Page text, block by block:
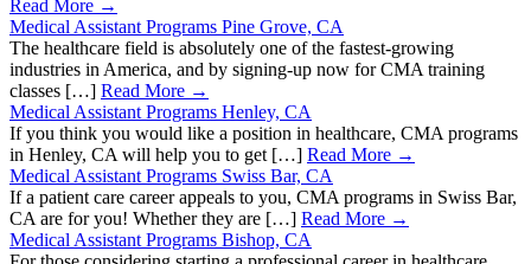
Read More →
Medical Assistant Programs Pine Grove, CA
The healthcare field is absolutely one of the fastest-growing
industries in America, and by signing-up now for CMA training
classes […] Read More →
Medical Assistant Programs Henley, CA
If you think you would like a position in healthcare, CMA programs
in Henley, CA will help you to get […] Read More →
Medical Assistant Programs Swiss Bar, CA
If a patient care career appeals to you, CMA programs in Swiss Bar,
CA are for you! Whether they are […] Read More →
Medical Assistant Programs Bishop, CA